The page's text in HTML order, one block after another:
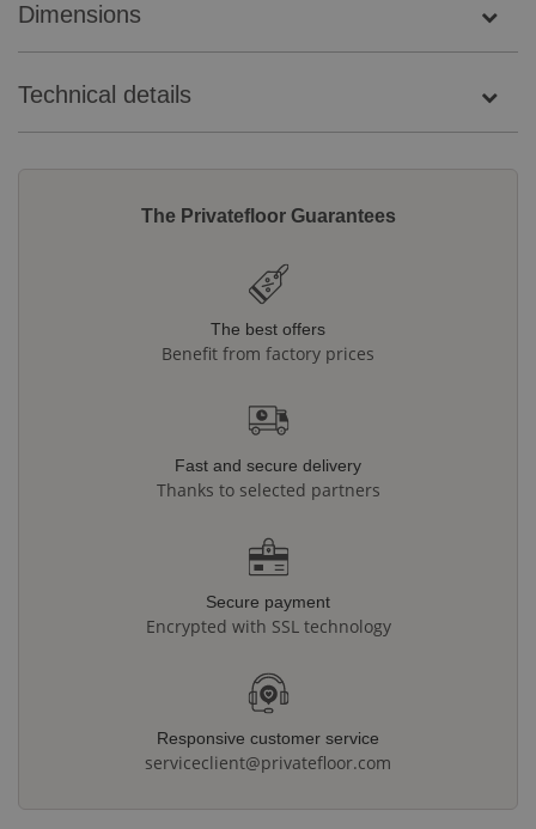
Dimensions
Technical details
The Privatefloor Guarantees
The best offers
Benefit from factory prices
Fast and secure delivery
Thanks to selected partners
Secure payment
Encrypted with SSL technology
Responsive customer service
serviceclient@privatefloor.com